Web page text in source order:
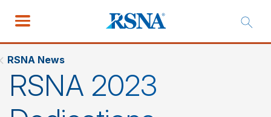
RSNA News
RSNA 2023